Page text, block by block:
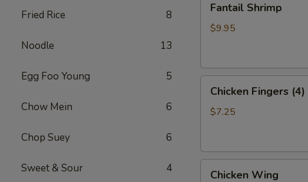
Fried Rice 8
Noodle 13
Egg Foo Young 5
Chow Mein 6
Chop Suey 6
Sweet & Sour 4
Shrimp
Fantail Shrimp
$9.95
Fingers
(4)
Chicken Fingers (4)
$7.25
Chicken Wing